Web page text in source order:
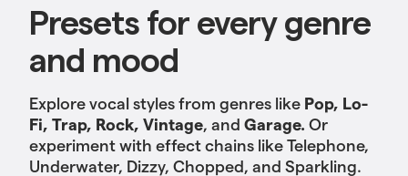
Presets for every genre
and mood
Explore vocal styles from genres like Pop, Lo-
Fi, Trap, Rock, Vintage, and Garage. Or
experiment with effect chains like Telephone,
Underwater, Dizzy, Chopped, and Sparkling.